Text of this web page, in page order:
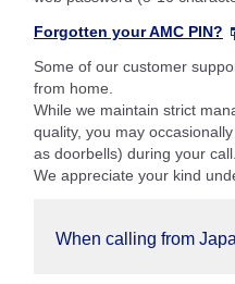
Forgotten your AMC PIN?
Some of our customer
from home.
While we maintain strict
quality, you may
as doorbells) during your call.
We appreciate your kind
When calling from